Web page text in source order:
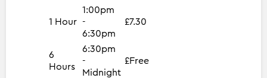
1 Hour
1:00pm
-
6:30pm
£7.30
6
Hours
6:30pm
-
Midnight
£Free